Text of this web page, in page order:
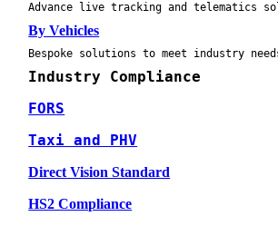
Advance live tracking and telematics
By Vehicles
Bespoke solutions to meet industry
Industry Compliance
FORS
Taxi and PHV
Direct Vision Standard
HS2 Compliance